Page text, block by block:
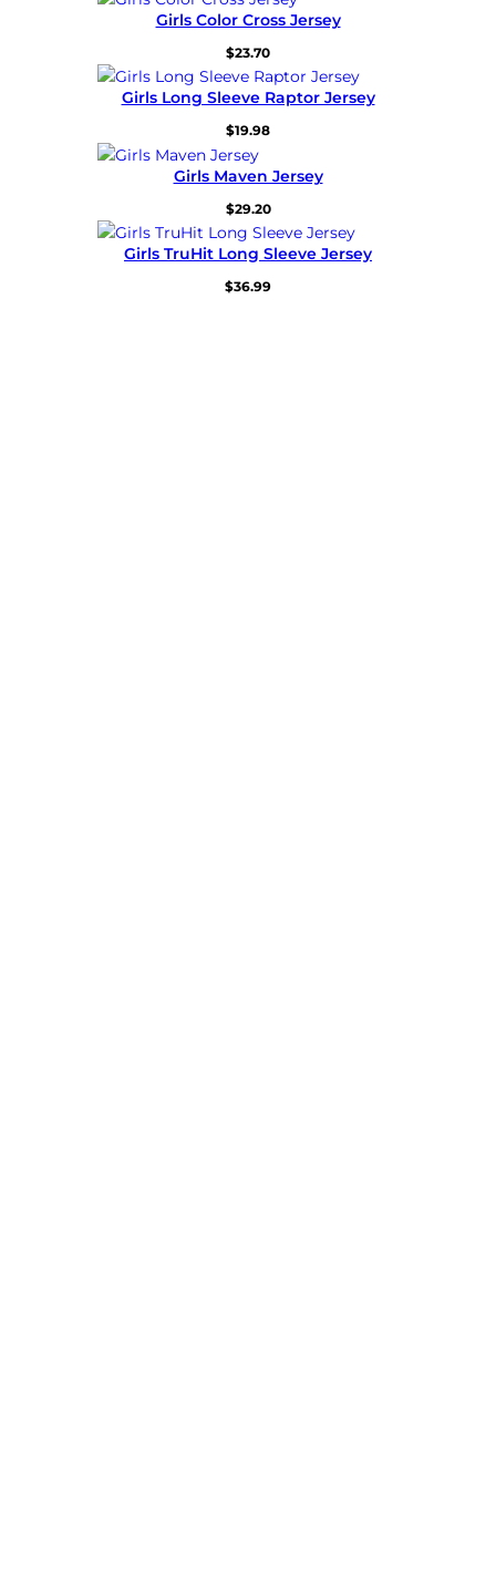
Girls Color Cross Jersey
$23.70
Girls Long Sleeve Raptor Jersey
$19.98
Girls Maven Jersey
$29.20
Girls TruHit Long Sleeve Jersey
$36.99